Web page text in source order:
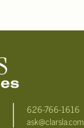
626-766-1616
ask@clarsla.com